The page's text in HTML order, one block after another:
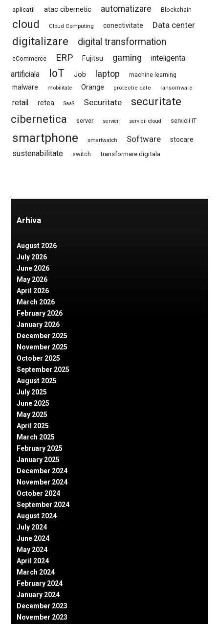
aplicatii atac cibernetic automatizare Blockchain
cloud Cloud Computing conectivitate Data center
digitalizare digital transformation
eCommerce ERP Fujitsu gaming
inteligenta
artificiala
IoT Job laptop machine learning
malware mobilitate Orange protectie date ransomware
retail retea SaaS Securitate
securitate
cibernetica
server servicii servicii cloud servicii IT
smartphone smartwatch Software stocare
sustenabilitate switch transformare digitala
Arhiva
August 2026
July 2026
June 2026
May 2026
April 2026
March 2026
February 2026
January 2026
December 2025
November 2025
October 2025
September 2025
August 2025
July 2025
June 2025
May 2025
April 2025
March 2025
February 2025
January 2025
December 2024
November 2024
October 2024
September 2024
August 2024
July 2024
June 2024
May 2024
April 2024
March 2024
February 2024
January 2024
December 2023
November 2023